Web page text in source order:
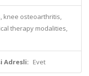
knee osteoarthritis,
therapy modalities,
Adresli: Evet